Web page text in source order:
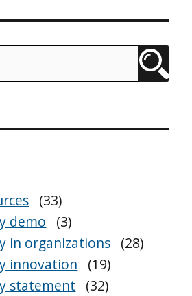
(33)
demo
(3)
in organizations (28)
innovation
(19)
statement
(32)